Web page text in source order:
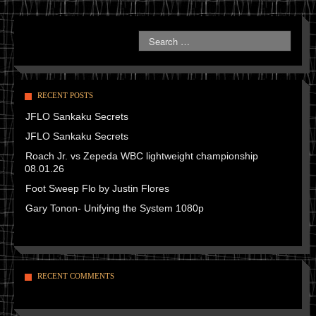
RECENT POSTS
JFLO Sankaku Secrets
JFLO Sankaku Secrets
Roach Jr. vs Zepeda WBC lightweight championship
08.01.26
Foot Sweep Flo by Justin Flores
Gary Tonon- Unifying the System 1080p
RECENT COMMENTS